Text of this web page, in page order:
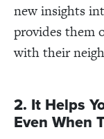
new insights
provides them
with their
2. It Helps
Even When